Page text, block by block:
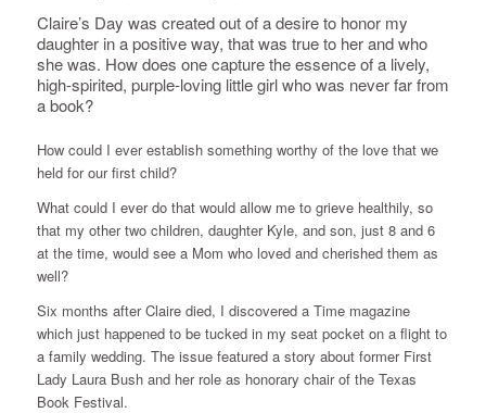
Claire’s Day was created out of a desire to honor my
daughter in a positive way, that was true to her and who
she was. How does one capture the essence of a lively,
high-spirited, purple-loving little girl who was never far from
a book?
How could I ever establish something worthy of the love that we
held for our first child?
What could I ever do that would allow me to grieve healthily, so
that my other two children, daughter Kyle, and son, just 8 and 6
at the time, would see a Mom who loved and cherished them as
well?
Six months after Claire died, I discovered a Time magazine
which just happened to be tucked in my seat pocket on a flight to
a family wedding. The issue featured a story about former First
Lady Laura Bush and her role as honorary chair of the Texas
Book Festival.